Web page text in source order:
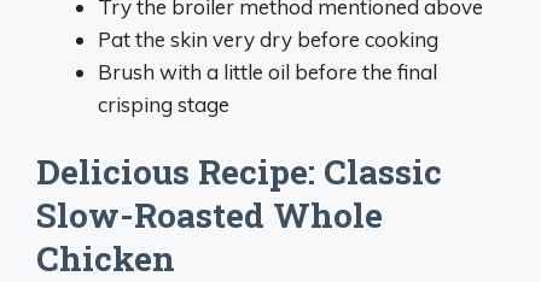
Try the broiler method mentioned above
Pat the skin very dry before cooking
Brush with a little oil before the final
crisping stage
Delicious Recipe: Classic
Slow-Roasted Whole
Chicken